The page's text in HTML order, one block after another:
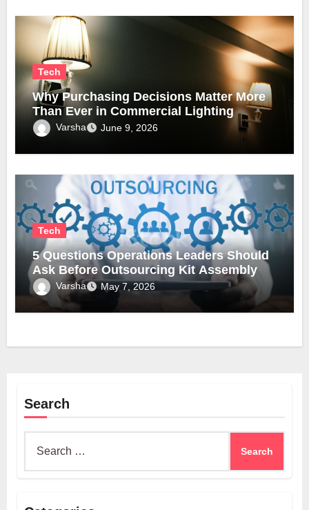
Tech
Why Purchasing Decisions Matter More
Than Ever in Commercial Lighting
Varsha June 9, 2026
Tech
5 Questions Operations Leaders Should
Ask Before Outsourcing Kit Assembly
Varsha May 7, 2026
Search